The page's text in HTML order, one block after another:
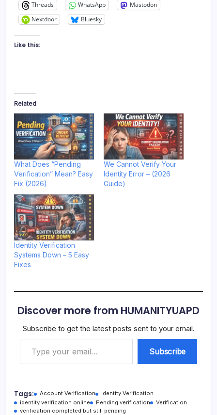
Threads
WhatsApp
Mastodon
Nextdoor
Bluesky
Like this:
Related
What Does “Pending
Verification” Mean? Easy
Fix (2026)
We Cannot Verify Your
Identity Error – (2026
Guide)
Identity Verification
Systems Down – 5 Easy
Fixes
Discover more from HUMANITYUAPD
Subscribe to get the latest posts sent to your email.
Type your email…
Subscribe
Tags: Account Verification
Identity Verification
identity verification online
Pending verification
Verification
verification completed but still pending